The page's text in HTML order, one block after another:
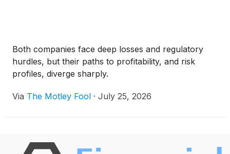
Both companies face deep losses and regulatory
hurdles, but their paths to profitability, and risk
profiles, diverge sharply.
Via The Motley Fool · July 25, 2026